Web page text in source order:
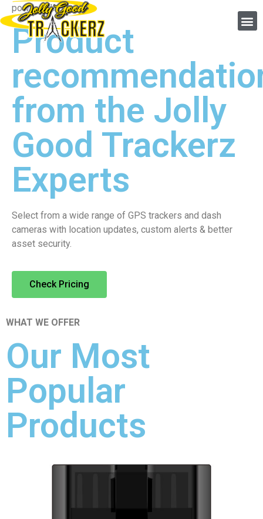
powered by linxio
Product
from the Jolly
Good Trackerz
Experts
Select from a wide range of GPS trackers and dash
cameras with location updates, custom alerts & better
asset security.
Check Pricing
WHAT WE OFFER
Our Most
Popular
Products